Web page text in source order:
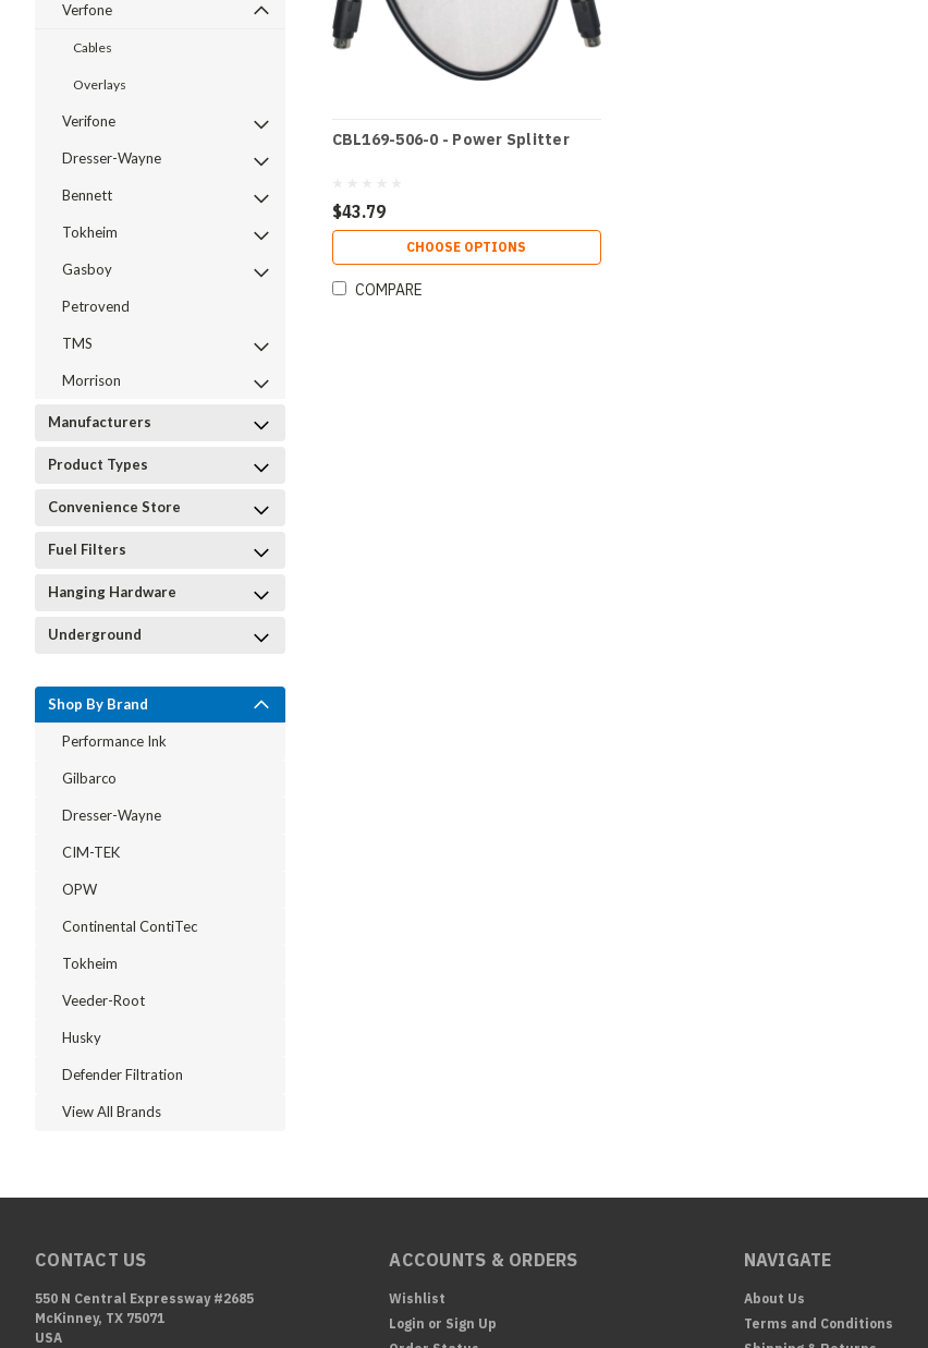
Verfone
Cables
Overlays
Verifone
Dresser-Wayne
Bennett
Tokheim
Gasboy
Petrovend
TMS
Morrison
Manufacturers
Product Types
Convenience Store
Fuel Filters
Hanging Hardware
Underground
Shop By Brand
Performance Ink
Gilbarco
Dresser-Wayne
CIM-TEK
OPW
Continental ContiTec
Tokheim
Veeder-Root
Husky
Defender Filtration
View All Brands
CBL169-506-0 - Power Splitter
$43.79
CHOOSE OPTIONS
COMPARE
CONTACT US
550 N Central Expressway #2685
McKinney, TX 75071
USA
ACCOUNTS & ORDERS
Wishlist
Login or Sign Up
NAVIGATE
About Us
Terms and Conditions